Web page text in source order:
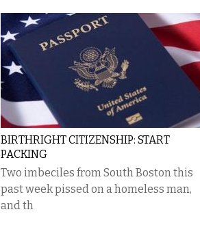
BIRTHRIGHT CITIZENSHIP: START
PACKING
Two imbeciles from South Boston this
past week pissed on a homeless man,
and th